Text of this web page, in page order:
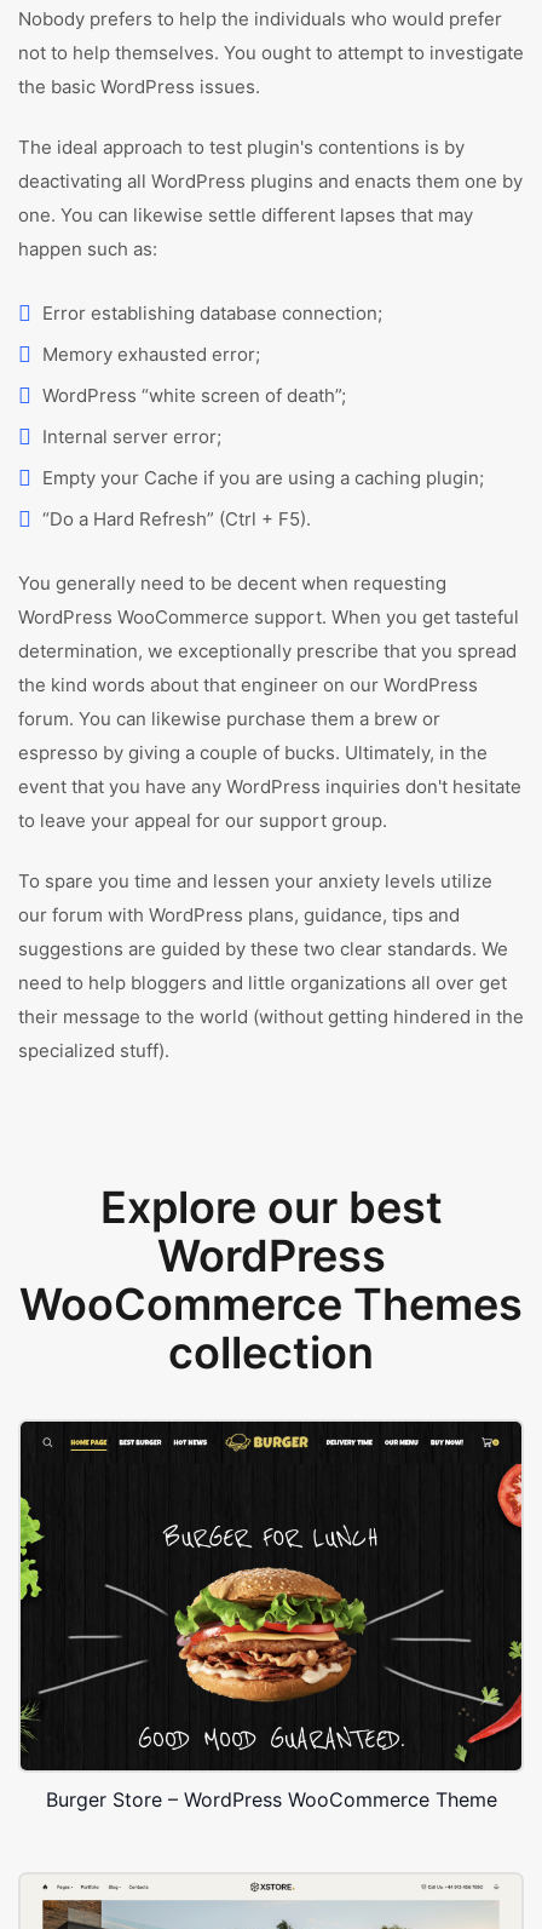
Nobody prefers to help the individuals who would prefer
not to help themselves. You ought to attempt to investigate
the basic WordPress issues.
The ideal approach to test plugin's contentions is by
deactivating all WordPress plugins and enacts them one by
one. You can likewise settle different lapses that may
happen such as:
Error establishing database connection;
Memory exhausted error;
WordPress “white screen of death”;
Internal server error;
Empty your Cache if you are using a caching plugin;
“Do a Hard Refresh” (Ctrl + F5).
You generally need to be decent when requesting
WordPress WooCommerce support. When you get tasteful
determination, we exceptionally prescribe that you spread
the kind words about that engineer on our WordPress
forum. You can likewise purchase them a brew or
espresso by giving a couple of bucks. Ultimately, in the
event that you have any WordPress inquiries don't hesitate
to leave your appeal for our support group.
To spare you time and lessen your anxiety levels utilize
our forum with WordPress plans, guidance, tips and
suggestions are guided by these two clear standards. We
need to help bloggers and little organizations all over get
their message to the world (without getting hindered in the
specialized stuff).
Explore our best
WordPress
WooCommerce Themes
collection
Burger Store – WordPress WooCommerce Theme